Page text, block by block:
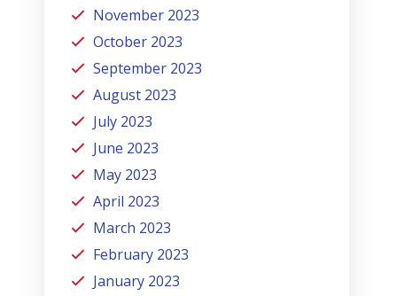
November 2023
October 2023
September 2023
August 2023
July 2023
June 2023
May 2023
April 2023
March 2023
February 2023
January 2023